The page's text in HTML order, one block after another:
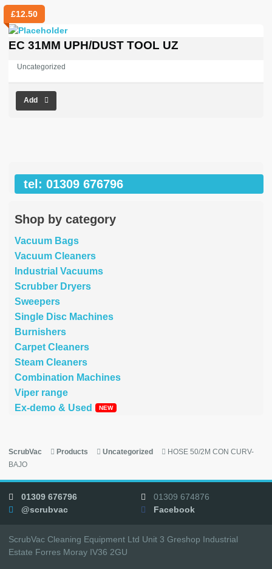
£12.50
EC 31MM UPH/DUST TOOL UZ
Uncategorized
Add
tel: 01309 676796
Shop by category
Vacuum Bags
Vacuum Cleaners
Industrial Vacuums
Scrubber Dryers
Sweepers
Single Disc Machines
Burnishers
Carpet Cleaners
Steam Cleaners
Combination Machines
Viper range
Ex-demo & Used
ScrubVac Products Uncategorized
HOSE 50/2M CON CURV-
BAJO
01309 676796
01309 674876
@scrubvac
Facebook
ScrubVac Cleaning Equipment Ltd Unit 3 Greshop Industrial
Estate Forres Moray IV36 2GU